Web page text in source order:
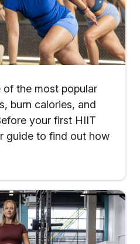
of the most popular
burn calories, and
your first HIIT
guide to find out how